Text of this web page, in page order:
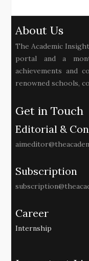
About Us
The Academic
portal and a
achievements and
renowned schools,
Get in Touch
Editorial &
Subscription
Career
Internship